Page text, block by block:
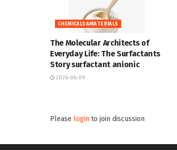
CHEMICALS&MATERIALS
The Molecular Architects of
Everyday Life: The Surfactants
Story surfactant anionic
2026-06-09
Please login to join discussion